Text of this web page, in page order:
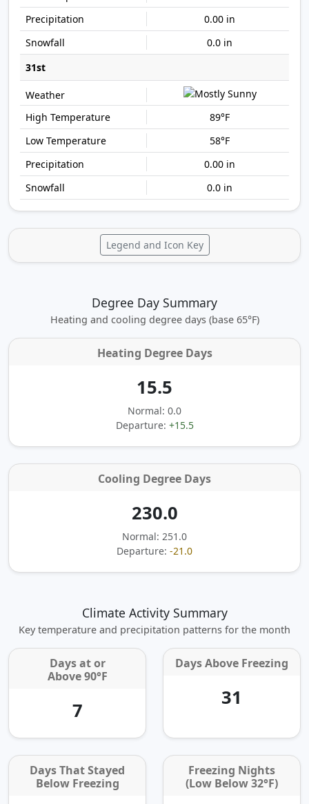
0.00 in
0.0 in
31st
89°F
58°F
0.00 in
0.0 in
Legend and Icon Key
Degree Day Summary
Heating and cooling degree days (base 65°F)
Heating Degree Days
15.5
Normal: 0.0
Departure: +15.5
Cooling Degree Days
230.0
Normal: 251.0
Departure: -21.0
Climate Activity Summary
Key temperature and precipitation patterns for the month
Days at or
Above 90°F
7
Days Above Freezing
31
Days That Stayed
Below Freezing
Freezing Nights
(Low Below 32°F)